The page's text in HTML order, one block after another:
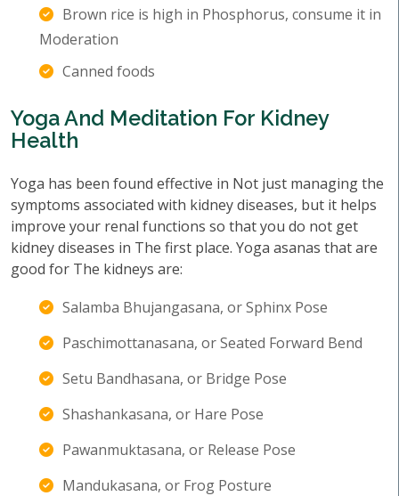
Brown rice is high in Phosphorus, consume it in
Moderation
Canned foods
Yoga And Meditation For Kidney
Health
Yoga has been found effective in Not just managing the
symptoms associated with kidney diseases, but it helps
improve your renal functions so that you do not get
kidney diseases in The first place. Yoga asanas that are
good for The kidneys are:
Salamba Bhujangasana, or Sphinx Pose
Paschimottanasana, or Seated Forward Bend
Setu Bandhasana, or Bridge Pose
Shashankasana, or Hare Pose
Pawanmuktasana, or Release Pose
Mandukasana, or Frog Posture